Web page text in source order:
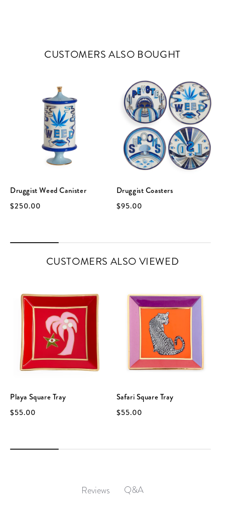
CUSTOMERS ALSO BOUGHT
Druggist Weed Canister
$250.00
Druggist Coasters
$95.00
CUSTOMERS ALSO VIEWED
Playa Square Tray
$55.00
Safari Square Tray
$55.00
Reviews Q&A